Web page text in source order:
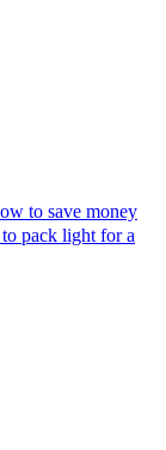
to save money
pack light for a